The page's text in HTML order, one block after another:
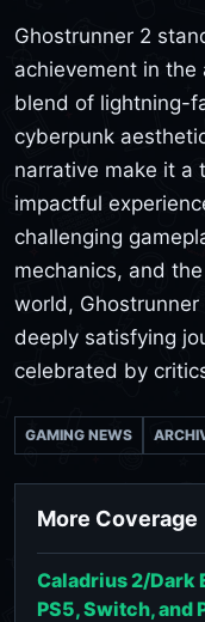
Ghostrunner 2
achievement in the
blend of lightning-
cyberpunk
narrative make it a
impactful
challenging
mechanics, and
world,
deeply satisfying
celebrated by
GAMING NEWS
More Coverage
Caladrius 2/Dark
PS5, Switch, and